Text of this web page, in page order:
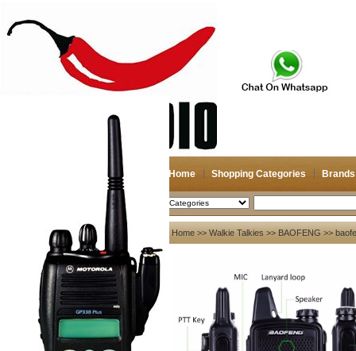
Home Shopping Categories Brands
2026-08-08 Search
My account
Register
Login
Shopping Cart(0)
Compare Now(0)
Your Recent History
Home >> Walkie Talkies >> BAOFENG >>